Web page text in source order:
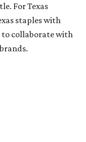
For Texas
staples with
to collaborate with